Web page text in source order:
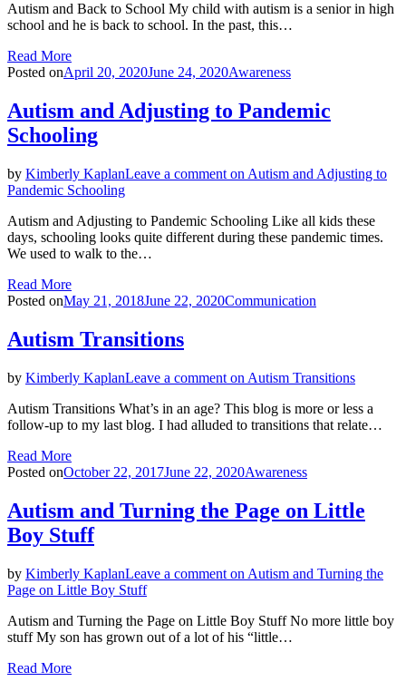
Autism and Back to School My child with autism is a senior in high
school and he is back to school. In the past, this…
Read More
Posted onApril 20, 2020June 24, 2020Awareness
Autism and Adjusting to Pandemic
Schooling
by Kimberly KaplanLeave a comment on Autism and Adjusting to
Pandemic Schooling
Autism and Adjusting to Pandemic Schooling Like all kids these
days, schooling looks quite different during these pandemic times.
We used to walk to the…
Read More
Posted onMay 21, 2018June 22, 2020Communication
Autism Transitions
by Kimberly KaplanLeave a comment on Autism Transitions
Autism Transitions What’s in an age? This blog is more or less a
follow-up to my last blog. I had alluded to transitions that relate…
Read More
Posted onOctober 22, 2017June 22, 2020Awareness
Autism and Turning the Page on Little
Boy Stuff
by Kimberly KaplanLeave a comment on Autism and Turning the
Page on Little Boy Stuff
Autism and Turning the Page on Little Boy Stuff No more little boy
stuff My son has grown out of a lot of his “little…
Read More